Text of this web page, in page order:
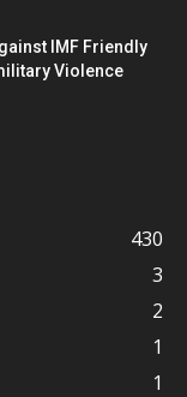
IMF Friendly
Violence
430
3
2
1
1